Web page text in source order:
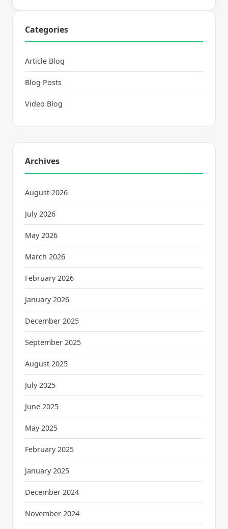
Categories
Article Blog
Blog Posts
Video Blog
Archives
August 2026
July 2026
May 2026
March 2026
February 2026
January 2026
December 2025
September 2025
August 2025
July 2025
June 2025
May 2025
February 2025
January 2025
December 2024
November 2024